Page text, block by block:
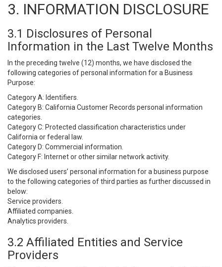
3. INFORMATION DISCLOSURE
3.1 Disclosures of Personal
Information in the Last Twelve Months
In the preceding twelve (12) months, we have disclosed the
following categories of personal information for a Business
Purpose:
Category A: Identifiers.
Category B: California Customer Records personal information
categories.
Category C: Protected classification characteristics under
California or federal law.
Category D: Commercial information.
Category F: Internet or other similar network activity.
We disclosed users’ personal information for a business purpose
to the following categories of third parties as further discussed in
below:
Service providers.
Affiliated companies.
Analytics providers.
3.2 Affiliated Entities and Service
Providers